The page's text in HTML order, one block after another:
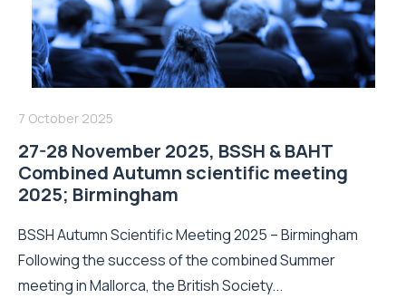
7 October 2025
27-28 November 2025, BSSH & BAHT
Combined Autumn scientific meeting
2025; Birmingham
BSSH Autumn Scientific Meeting 2025 – Birmingham
Following the success of the combined Summer
meeting in Mallorca, the British Society...